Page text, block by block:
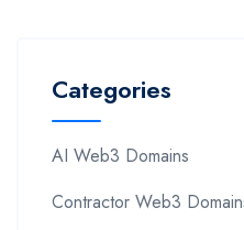
Categories
AI Web3 Domains
Contractor Web3